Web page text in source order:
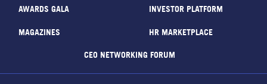
AWARDS GALA INVESTOR PLATFORM
MAGAZINES HR MARKETPLACE
CEO NETWORKING FORUM